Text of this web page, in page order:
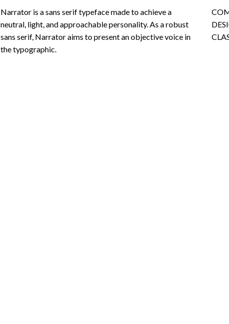
Narrator is a sans serif typeface made to achieve a
neutral, light, and approachable personality. As a robust
sans serif, Narrator aims to present an objective voice in
the typographic.